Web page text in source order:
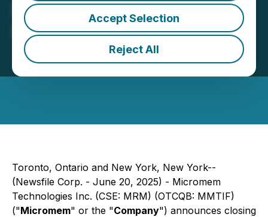
Accept Selection
Reject All
Micromem Closes Private
Placement
June 20, 2025 4:01 PM EDT | Source:
Technologies Inc.
Toronto, Ontario and New York, New York--
(Newsfile Corp. - June 20, 2025) - Micromem
Technologies Inc. (CSE: MRM) (OTCQB: MMTIF)
("Micromem" or the "Company") announces closing